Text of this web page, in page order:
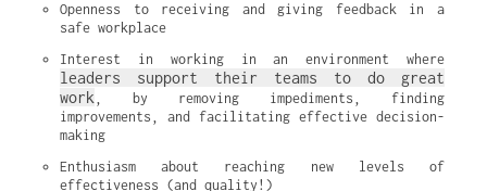
Openness to receiving and giving feedback in a
safe workplace
leaders support their teams to do great
work , by removing impediments, finding
improvements, and facilitating effective decision-
making
Enthusiasm about reaching new levels of
effectiveness (and quality!)